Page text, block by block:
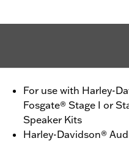
For use with Harley-
Fosgate® Stage I or
Speaker Kits
Harley-Davidson®